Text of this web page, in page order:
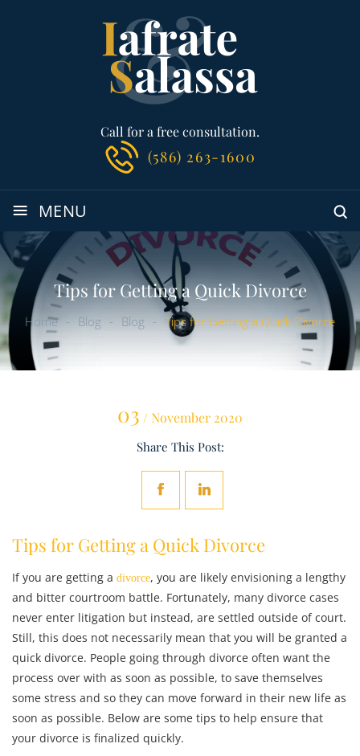
Call for a free consultation.
(586) 263-1600
≡ MENU
Tips for Getting a Quick Divorce
Home - Blog - Blog - Tips for Getting a Quick Divorce
03 / November 2020
Share This Post:
Tips for Getting a Quick Divorce
If you are getting a divorce, you are likely envisioning a lengthy
and bitter courtroom battle. Fortunately, many divorce cases
never enter litigation but instead, are settled outside of court.
Still, this does not necessarily mean that you will be granted a
quick divorce. People going through divorce often want the
process over with as soon as possible, to save themselves
some stress and so they can move forward in their new life as
soon as possible. Below are some tips to help ensure that
your divorce is finalized quickly.